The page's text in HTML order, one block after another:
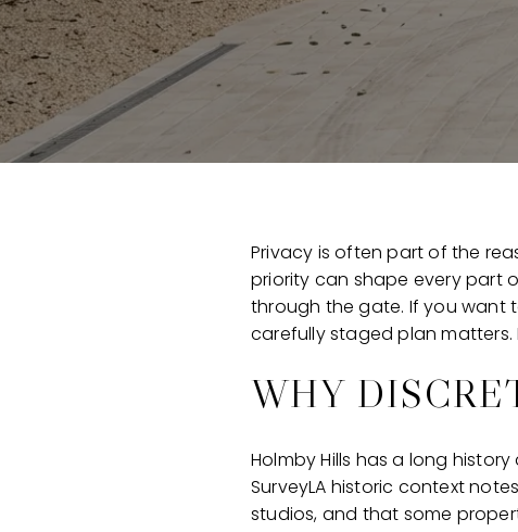
Privacy is often part of the
priority can shape every part
through the gate. If you want
carefully staged plan matters.
WHY
Holmby Hills has a long
SurveyLA historic context
studios, and that some